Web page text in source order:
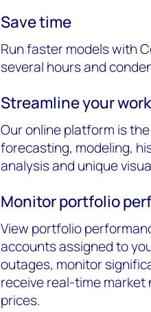
Save time
Run faster models with
several hours and
Streamline your
Our online platform is
forecasting, modeling,
analysis and unique
Monitor portfolio
View portfolio
accounts assigned to
outages, monitor
receive real-time
prices.